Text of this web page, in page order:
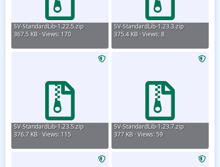
SV-StandardLib-1.22.5.zip
367.5 KB · Views: 170
SV-StandardLib-1.23.3.zip
375.4 KB · Views: 8
SV-StandardLib-1.23.5.zip
376.7 KB · Views: 115
SV-StandardLib-1.23.7.zip
377 KB · Views: 59